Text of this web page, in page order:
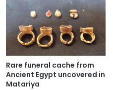
Rare funeral cache from
Ancient Egypt uncovered in
Matariya